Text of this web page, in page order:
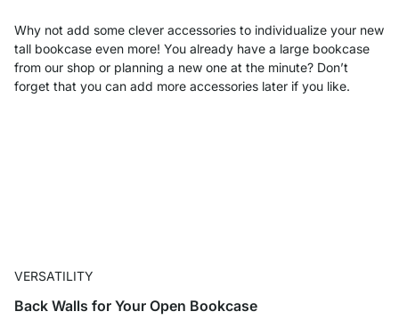
Why not add some clever accessories to individualize your new
tall bookcase even more! You already have a large bookcase
from our shop or planning a new one at the minute? Don’t
forget that you can add more accessories later if you like.
VERSATILITY
Back Walls for Your Open Bookcase